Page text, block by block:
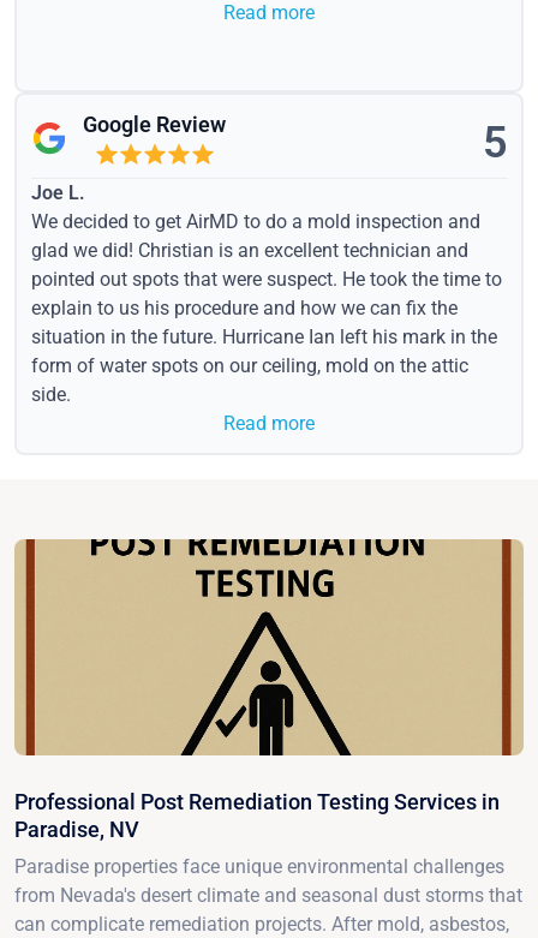
Read more
Google Review 5
Joe L.
We decided to get AirMD to do a mold inspection and
glad we did! Christian is an excellent technician and
pointed out spots that were suspect. He took the time to
explain to us his procedure and how we can fix the
situation in the future. Hurricane Ian left his mark in the
form of water spots on our ceiling, mold on the attic
side.
Read more
Professional Post Remediation Testing Services in
Paradise, NV
Paradise properties face unique environmental challenges
from Nevada's desert climate and seasonal dust storms that
can complicate remediation projects. After mold, asbestos,